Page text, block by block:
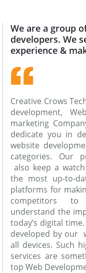
We are a group
developers. We
experience &
Creative Crows
development,
marketing
dedicate you in
website
categories. Our
also keep a
the most up-to-
platforms for
competitors to
understand the
today’s digital
developed by our
all devices. Such
services are
top Web